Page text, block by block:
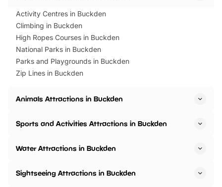
Activity Centres in Buckden
Climbing in Buckden
High Ropes Courses in Buckden
National Parks in Buckden
Parks and Playgrounds in Buckden
Zip Lines in Buckden
Animals Attractions in Buckden
Sports and Activities Attractions in Buckden
Water Attractions in Buckden
Sightseeing Attractions in Buckden